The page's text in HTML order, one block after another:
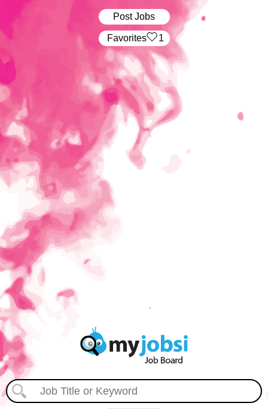
Post Jobs
‏‏‎ ‎‏Favorites 1